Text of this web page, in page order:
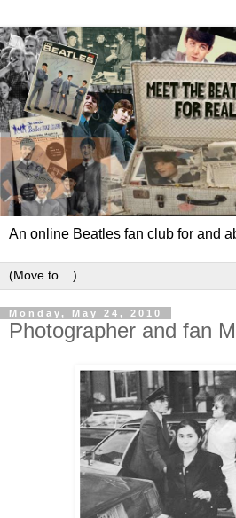
An online Beatles fan club for and
Monday, May 24, 2010
Photographer and fan